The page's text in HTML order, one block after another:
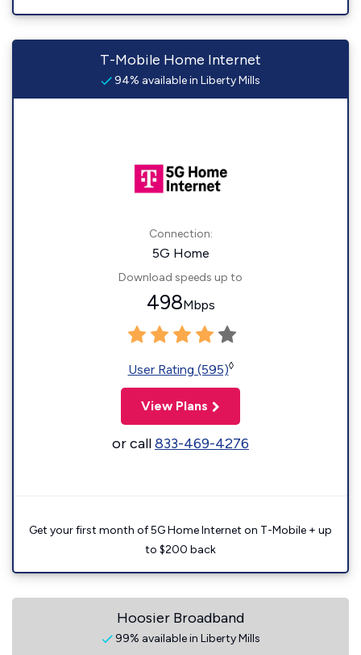
T-Mobile Home Internet
94% available in Liberty Mills
Connection:
5G Home
Download speeds up to
498Mbps
User Rating (595)◊
View Plans
or call833-469-4276
Get your first month of 5G Home Internet on T-Mobile + up
to $200 back
Hoosier Broadband
99% available in Liberty Mills